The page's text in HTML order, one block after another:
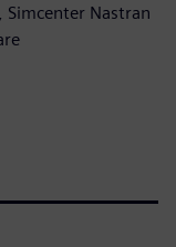
Nastran